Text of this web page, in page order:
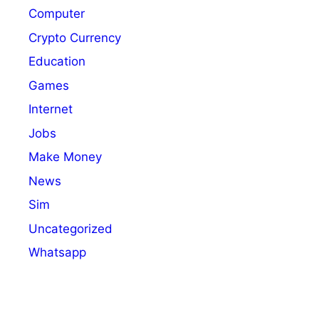
Computer
Crypto Currency
Education
Games
Internet
Jobs
Make Money
News
Sim
Uncategorized
Whatsapp